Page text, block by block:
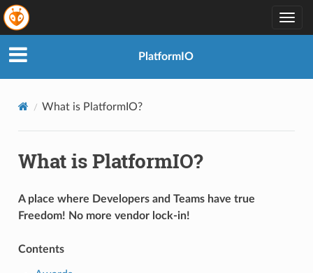
PlatformIO
What is PlatformIO?
What is PlatformIO?
A place where Developers and Teams have true
Freedom! No more vendor lock-in!
Contents